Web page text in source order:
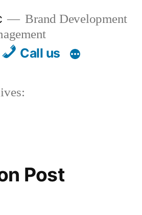
Brand Development
Call us
Post